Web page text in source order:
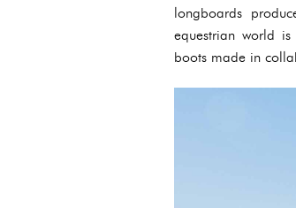
longboards
equestrian world
boots made in